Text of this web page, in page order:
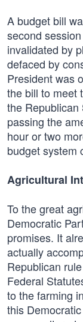
A budget bill
second
invalidated by
defaced by
President was
the bill to meet
the
passing the
hour or two
budget system
Agricultural
To the great
Democratic
promises. It
actually
Republican
Federal
to the farming
this